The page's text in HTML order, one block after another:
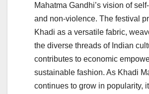
Mahatma Gandhi’s vision of
and non-violence. The festival
Khadi as a versatile fabric,
the diverse threads of Indian
contributes to economic
sustainable fashion. As Khadi
continues to grow in popularity,